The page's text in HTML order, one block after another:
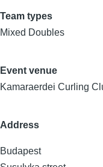
Team types
Mixed Doubles
Event venue
Kamaraerdei Curling
Address
Budapest